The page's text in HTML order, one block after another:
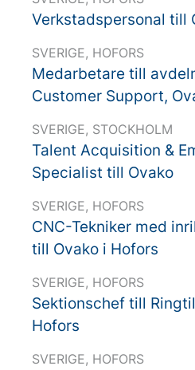
Verkstadspersonal till
SVERIGE, HOFORS
Medarbetare till
Customer Support,
SVERIGE, STOCKHOLM
Talent Acquisition &
Specialist till Ovako
SVERIGE, HOFORS
CNC-Tekniker med
till Ovako i Hofors
SVERIGE, HOFORS
Sektionschef till
Hofors
SVERIGE, HOFORS